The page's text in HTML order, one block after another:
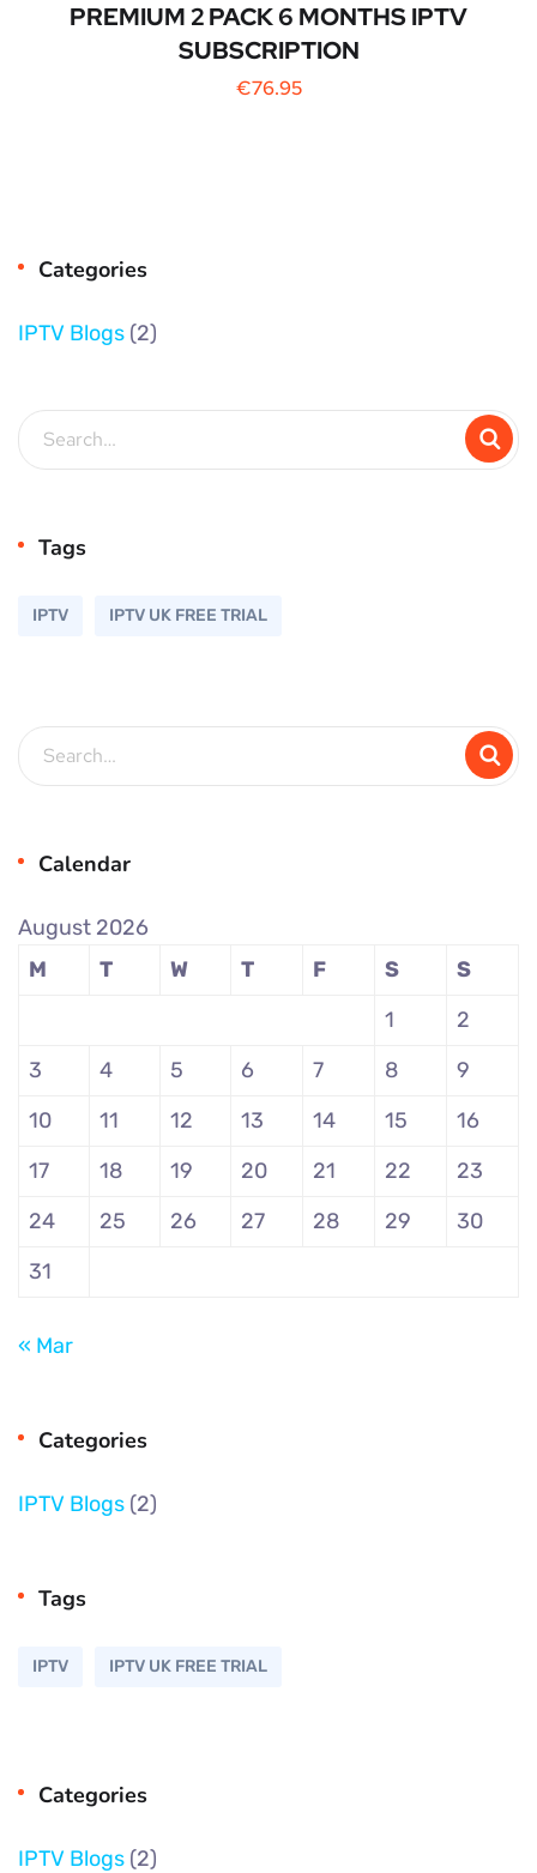
PREMIUM 2 PACK 6 MONTHS IPTV
SUBSCRIPTION
€76.95
Categories
IPTV Blogs (2)
Tags
IPTV IPTV UK FREE TRIAL
Calendar
August 2026
M
T W T F S
S
1
2
3
4 5 6 7 8
9
10
11 12 13 14 15
16
17
18 19 20 21 22
23
24
25 26 27 28 29
30
31
« Mar
Categories
IPTV Blogs (2)
Tags
IPTV IPTV UK FREE TRIAL
Categories
IPTV Blogs (2)